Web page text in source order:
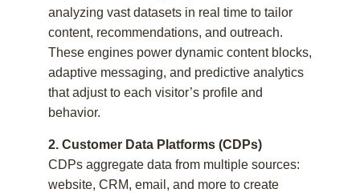
analyzing vast datasets in real time to tailor
content, recommendations, and outreach.
These engines power dynamic content blocks,
adaptive messaging, and predictive analytics
that adjust to each visitor’s profile and
behavior.
2. Customer Data Platforms (CDPs)
CDPs aggregate data from multiple sources:
website, CRM, email, and more to create